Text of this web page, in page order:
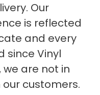
Our
is reflected
and every
since Vinyl
are not in
customers.